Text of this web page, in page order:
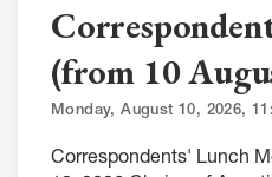
(from 10
Monday, August 10, 2026,
Correspondents' Lunch